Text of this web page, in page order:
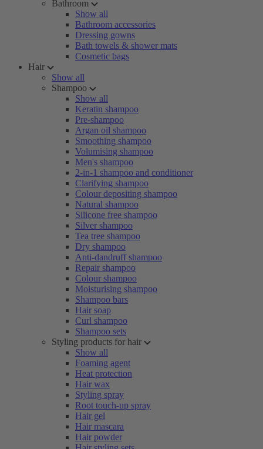
Bathroom
Show all
Bathroom accessories
Dressing gowns
Bath towels & shower mats
Cosmetic bags
Hair
Show all
Shampoo
Show all
Keratin shampoo
Pre-shampoo
Argan oil shampoo
Smoothing shampoo
Volumising shampoo
Men's shampoo
2-in-1 shampoo and conditioner
Clarifying shampoo
Colour depositing shampoo
Natural shampoo
Silicone free shampoo
Silver shampoo
Tea tree shampoo
Dry shampoo
Anti-dandruff shampoo
Repair shampoo
Colour shampoo
Moisturising shampoo
Shampoo bars
Hair soap
Curl shampoo
Shampoo sets
Styling products for hair
Show all
Foaming agent
Heat protection
Hair wax
Styling spray
Root touch-up spray
Hair gel
Hair mascara
Hair powder